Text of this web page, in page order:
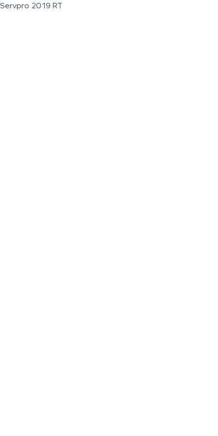
Servpro 2019 RT